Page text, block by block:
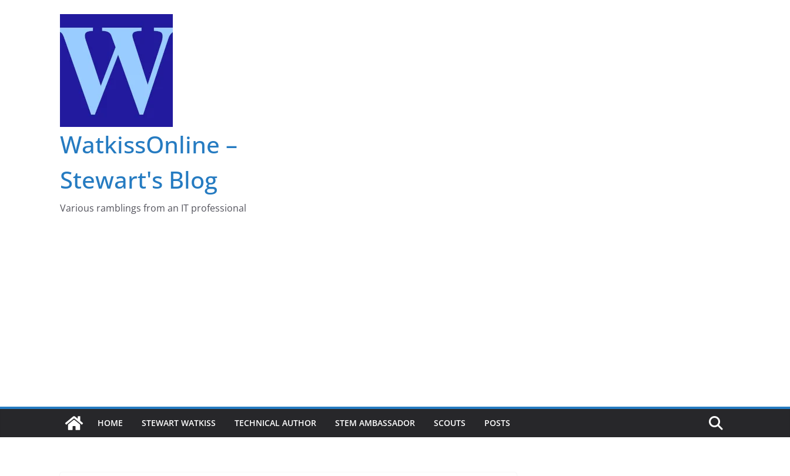
WatkissOnline –
Stewart's Blog
Various ramblings from an IT professional
HOME STEWART WATKISS TECHNICAL AUTHOR STEM AMBASSADOR SCOUTS POSTS